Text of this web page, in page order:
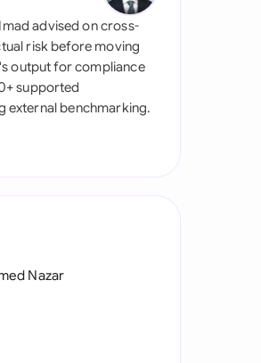
advised on cross-
risk before moving
output for compliance
supported
external benchmarking.
Nazar